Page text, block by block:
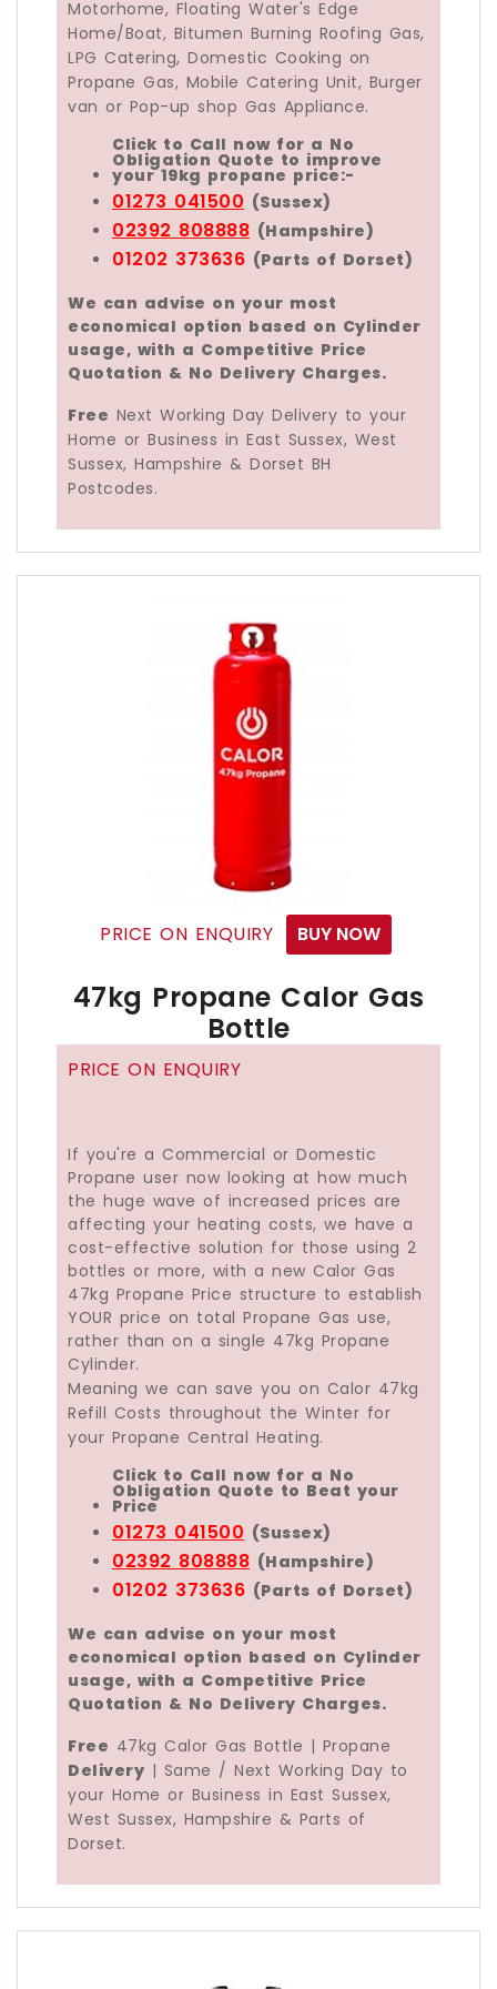
Motorhome, Floating Water's Edge
Home/Boat, Bitumen Burning Roofing Gas,
LPG Catering, Domestic Cooking on
Propane Gas, Mobile Catering Unit, Burger
van or Pop-up shop Gas Appliance.
Click to Call now for a No
Obligation Quote to improve
your 19kg propane price:-
01273 041500 (Sussex)
02392 808888 (Hampshire)
01202 373636 (Parts of Dorset)
We can advise on your most
economical option based on Cylinder
usage, with a Competitive Price
Quotation & No Delivery Charges.
Free Next Working Day Delivery to your
Home or Business in East Sussex, West
Sussex, Hampshire & Dorset BH
Postcodes.
The Calor 19kg Propane Gas Bottle is ideal for a
Propane Gas is transportable & compressible
This Commercial LPG Propane 19kg Gas Bottle
If you're a Commercial or Domestic Propane
You may Return to us over 80 different types
Free Calor 19kg Propane Gas Bottle
PRICE ON ENQUIRY BUY NOW
47kg Propane Calor Gas
Bottle
PRICE ON ENQUIRY
If you're a Commercial or Domestic
Propane user now looking at how much
the huge wave of increased prices are
affecting your heating costs, we have a
cost-effective solution for those using 2
bottles or more, with a new Calor Gas
47kg Propane Price structure to establish
YOUR price on total Propane Gas use,
rather than on a single 47kg Propane
Cylinder.
Meaning we can save you on Calor 47kg
Refill Costs throughout the Winter for
your Propane Central Heating.
Click to Call now for a No
Obligation Quote to Beat your
Price
01273 041500 (Sussex)
02392 808888 (Hampshire)
01202 373636 (Parts of Dorset)
We can advise on your most
economical option based on Cylinder
usage, with a Competitive Price
Quotation & No Delivery Charges.
Free 47kg Calor Gas Bottle | Propane
Delivery | Same / Next Working Day to
your Home or Business in East Sussex,
West Sussex, Hampshire & Parts of
Dorset.
TheCalor 47kg Propane Gas Bottleis anLPG